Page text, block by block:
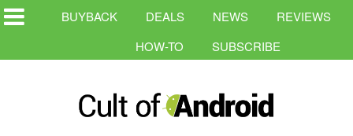
BUYBACK DEALS NEWS
REVIEWS
HOW-TO
SUBSCRIBE